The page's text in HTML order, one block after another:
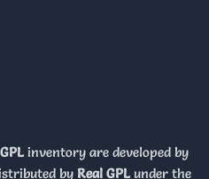
inventory are developed by
by Real GPL under the